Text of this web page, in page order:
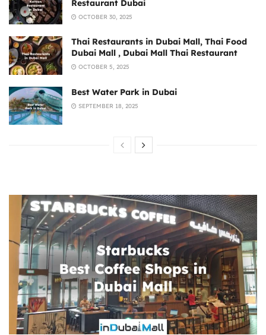
Restaurant Dubai
OCTOBER 30, 2025
Thai Restaurants in Dubai Mall, Thai Food
Dubai Mall , Dubai Mall Thai Restaurant
OCTOBER 5, 2025
Best Water Park in Dubai
SEPTEMBER 18, 2025